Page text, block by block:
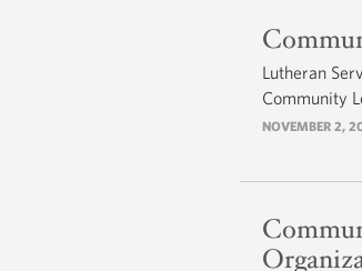
Lutheran
Community
NOVEMBER 2,